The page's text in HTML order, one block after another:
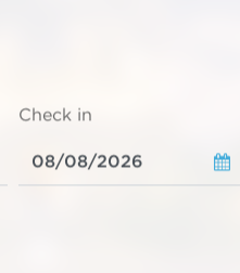
Check in